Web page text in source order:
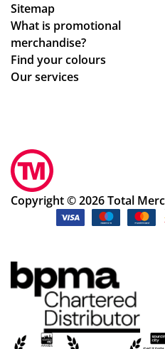
Sitemap
What is promotional
merchandise?
Find your colours
Our services
Copyright © 2026 Total